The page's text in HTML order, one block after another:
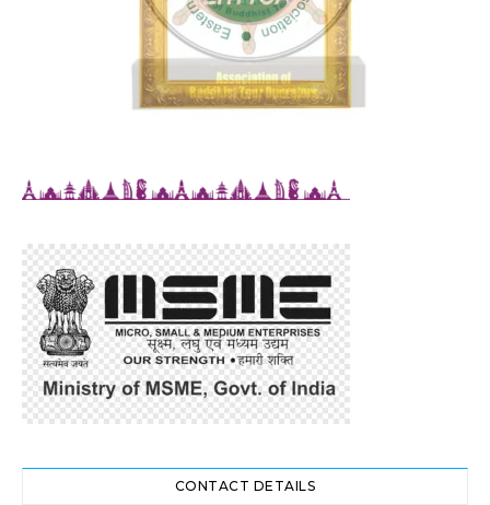
CONTACT DETAILS